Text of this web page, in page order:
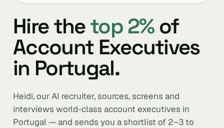
Hire thetop 2%of
Account Executives
in Portugal.
Heidi, our AI recruiter, sources, screens and
interviews world-class account executives in
Portugal — and sends you a shortlist of 2–3 to